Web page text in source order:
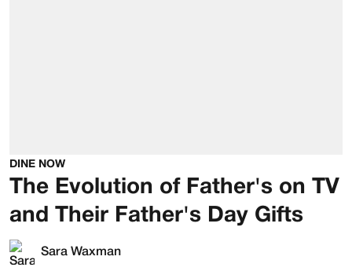
DINE NOW
The Evolution of Father's on TV
and Their Father's Day Gifts
Sara Waxman